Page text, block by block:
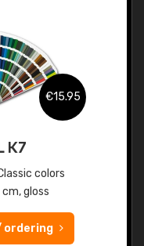
€15.95
K7
colors
gloss